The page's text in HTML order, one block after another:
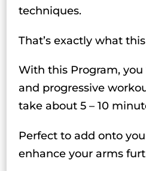
techniques.
That’s exactly what
With this Program, you
and progressive
take about 5 – 10
Perfect to add onto
enhance your arms